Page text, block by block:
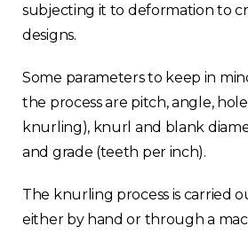
Spain
subjecting it to deformation to
designs.
Some parameters to keep in
the process are pitch, angle,
knurling), knurl and blank
and grade (teeth per inch).
The knurling process is carried
either by hand or through a